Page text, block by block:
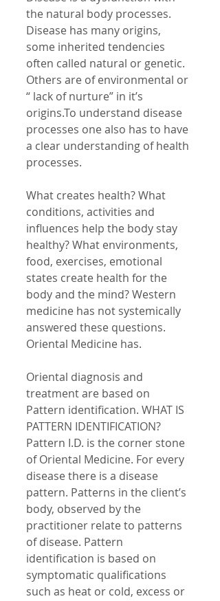
the natural body processes.
Disease has many origins,
some inherited tendencies
often called natural or genetic.
Others are of environmental or
“ lack of nurture” in it’s
origins.To understand disease
processes one also has to have
a clear understanding of health
processes.
What creates health? What
conditions, activities and
influences help the body stay
healthy? What environments,
food, exercises, emotional
states create health for the
body and the mind? Western
medicine has not systemically
answered these questions.
Oriental Medicine has.
Oriental diagnosis and
treatment are based on
Pattern identification. WHAT IS
PATTERN IDENTIFICATION?
Pattern I.D. is the corner stone
of Oriental Medicine. For every
disease there is a disease
pattern. Patterns in the client’s
body, observed by the
practitioner relate to patterns
of disease. Pattern
identification is based on
symptomatic qualifications
such as heat or cold, excess or